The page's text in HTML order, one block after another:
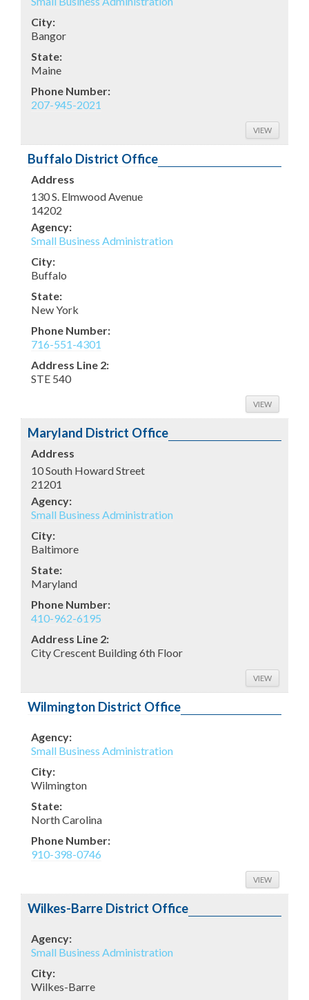
City:
Bangor
State:
Maine
Phone Number:
207-945-2021
VIEW
Buffalo District Office
Address
130 S. Elmwood Avenue
14202
Agency:
Small Business Administration
City:
Buffalo
State:
New York
Phone Number:
716-551-4301
Address Line 2:
STE 540
VIEW
Maryland District Office
Address
10 South Howard Street
21201
Agency:
Small Business Administration
City:
Baltimore
State:
Maryland
Phone Number:
410-962-6195
Address Line 2:
City Crescent Building 6th Floor
VIEW
Wilmington District Office
Agency:
Small Business Administration
City:
Wilmington
State:
North Carolina
Phone Number:
910-398-0746
VIEW
Wilkes-Barre District Office
Agency:
Small Business Administration
City:
Wilkes-Barre